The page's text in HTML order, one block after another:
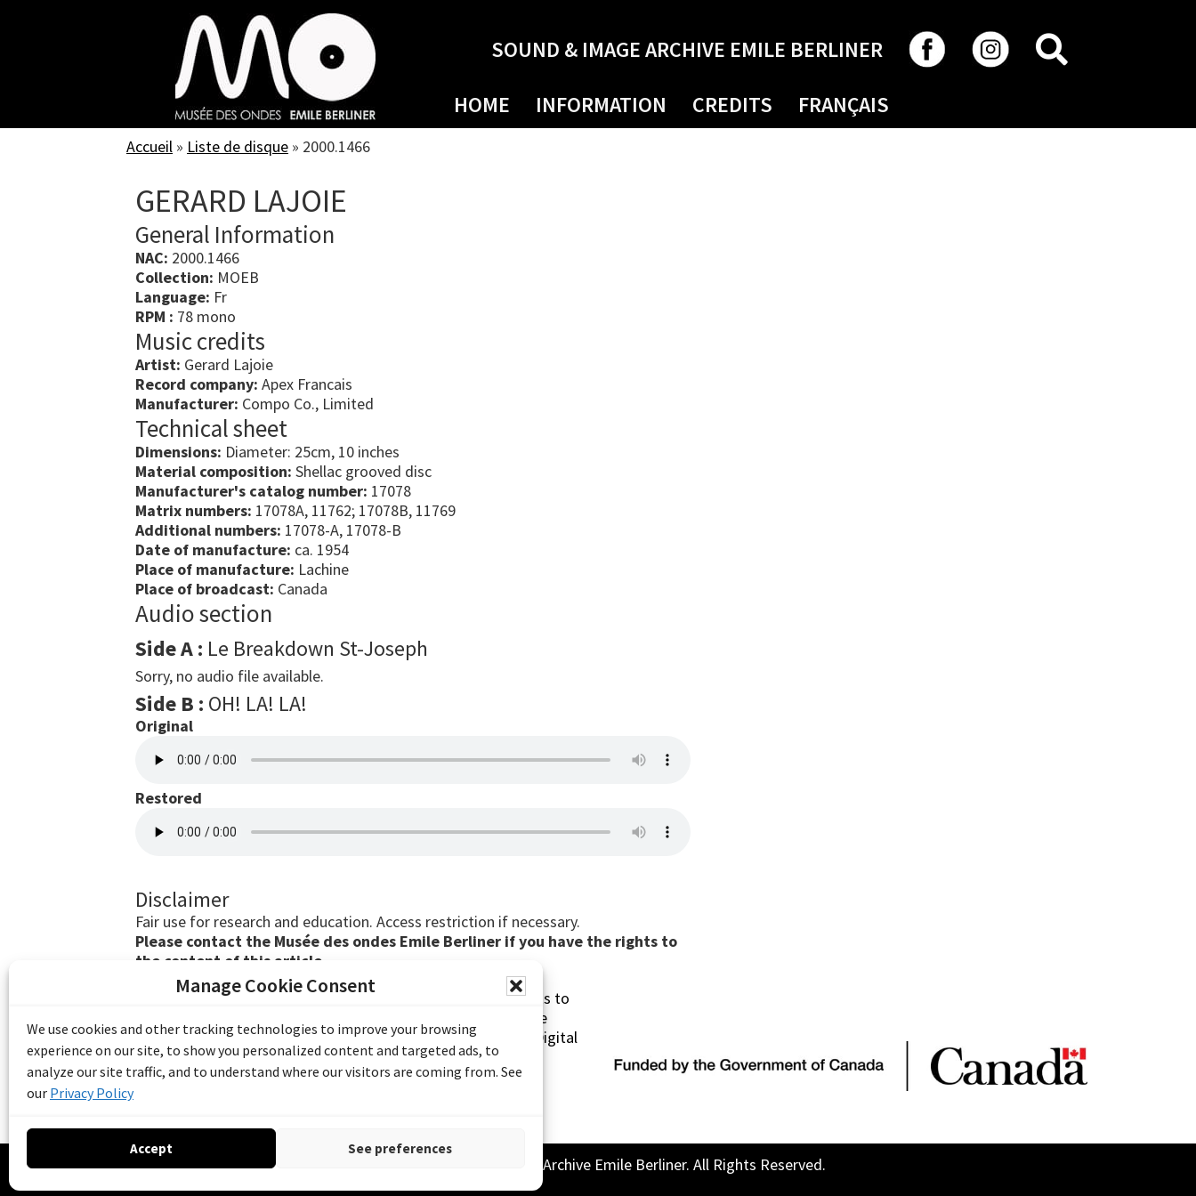
Manage Cookie Consent
We use cookies and other tracking technologies to improve your browsing
experience on our site, to show you personalized content and targeted ads, to
analyze our site traffic, and to understand where our visitors are coming from. See
our Privacy Policy
Accept See preferences
SOUND & IMAGE ARCHIVE EMILE BERLINER
HOME INFORMATION CREDITS FRANÇAIS
Accueil » Liste de disque » 2000.1466
GERARD LAJOIE
General Information
NAC: 2000.1466
Collection: MOEB
Language: Fr
RPM : 78 mono
Music credits
Artist: Gerard Lajoie
Record company: Apex Francais
Manufacturer: Compo Co., Limited
Technical sheet
Dimensions: Diameter: 25cm, 10 inches
Material composition: Shellac grooved disc
Manufacturer's catalog number: 17078
Matrix numbers: 17078A, 11762; 17078B, 11769
Additional numbers: 17078-A, 17078-B
Date of manufacture: ca. 1954
Place of manufacture: Lachine
Place of broadcast: Canada
Audio section
Side A : Le Breakdown St-Joseph
Sorry, no audio file available.
Side B : OH! LA! LA!
Original
Restored
Disclaimer
Fair use for research and education. Access restriction if necessary.
Please contact the Musée des ondes Emile Berliner if you have the rights to
the content of this article.
The Emile Berliner Sound & Image Archive is made possible thanks to
funding from Library and Archives Canada (Documentary Heritage
Communities Program) and the Museums Assistance Program (Digital
Access to Heritage).
© 2026 Sound and Image Archive Emile Berliner. All Rights Reserved.